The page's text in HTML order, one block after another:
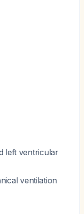
left ventricular
ventilation